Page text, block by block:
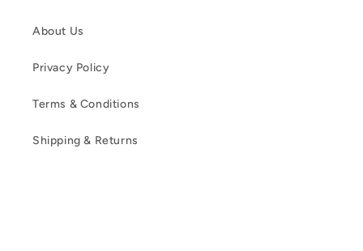
About Us
Privacy Policy
Terms & Conditions
Shipping & Returns